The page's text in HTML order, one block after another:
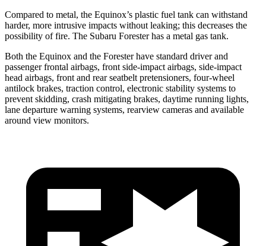
Compared to metal, the Equinox’s plastic fuel tank can withstand
harder, more intrusive impacts without leaking; this decreases the
possibility of fire. The Subaru Forester has a metal gas tank.
Both the Equinox and the Forester have standard driver and
passenger frontal airbags, front side-impact airbags, side-impact
head airbags, front and rear seatbelt pretensioners, four-wheel
antilock brakes, traction control, electronic stability systems to
prevent skidding, crash mitigating brakes, daytime running lights,
lane departure warning systems, rearview cameras and available
around view monitors.